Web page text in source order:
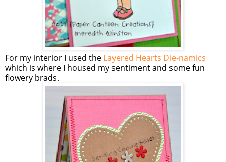
For my interior I used the Layered Hearts Die-namics
which is where I housed my sentiment and some fun
flowery brads.